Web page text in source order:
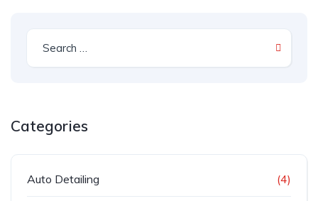
Categories
Auto Detailing (4)